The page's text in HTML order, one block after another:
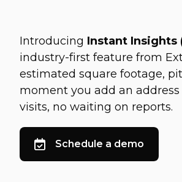
Introducing Instant Insights
industry-first feature from
estimated square footage,
moment you add an
visits, no waiting on reports.
Schedule a demo